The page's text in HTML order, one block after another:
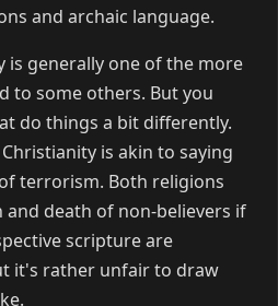
and archaic language.
is generally one of the more
to some others. But you
do things a bit differently.
is akin to saying
terrorism. Both religions
death of non-believers if
scripture are
it's rather unfair to draw